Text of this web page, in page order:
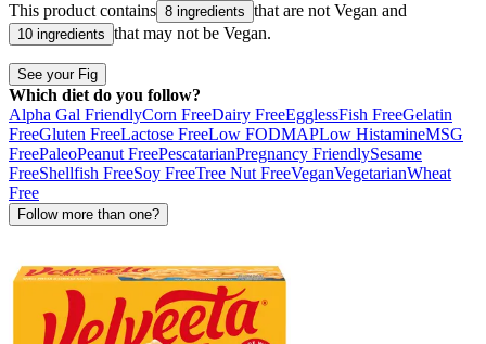
This product contains 8 ingredients that are not Vegan and
10 ingredients that may not be Vegan.
See your Fig
Which diet do you follow?
Alpha Gal FriendlyCorn FreeDairy FreeEgglessFish FreeGelatin
FreeGluten FreeLactose FreeLow FODMAPLow HistamineMSG
FreePaleoPeanut FreePescatarianPregnancy FriendlySesame
FreeShellfish FreeSoy FreeTree Nut FreeVeganVegetarianWheat
Free
Follow more than one?